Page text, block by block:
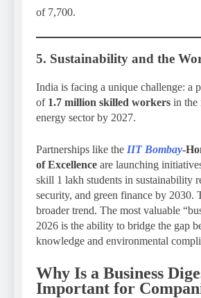
of 7,700.
5. Sustainability and the
India is facing a unique challenge: a
of 1.7 million skilled workers in the
energy sector by 2027.
Partnerships like the IIT Bombay-
of Excellence are launching
skill 1 lakh students in sustainability
security, and green finance by 2030.
broader trend. The most valuable
2026 is the ability to bridge the gap
knowledge and environmental
Why Is a Business
Important for